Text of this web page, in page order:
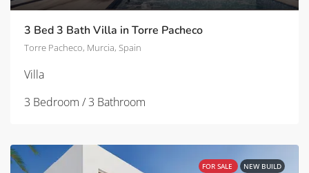
3 Bed 3 Bath Villa in Torre Pacheco
Torre Pacheco, Murcia, Spain
Villa
3 Bedroom / 3 Bathroom
FOR SALE NEW BUILD